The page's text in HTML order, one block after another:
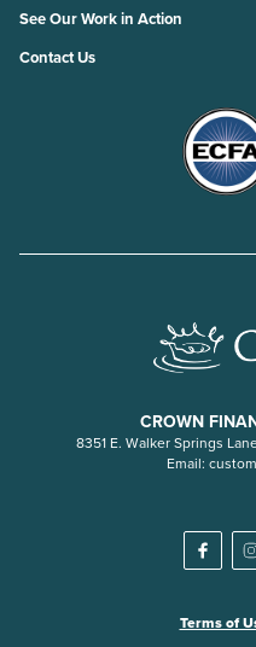
See Our Work in Action
Contact Us
CROWN
8351 E. Walker Springs
Email:
Terms of